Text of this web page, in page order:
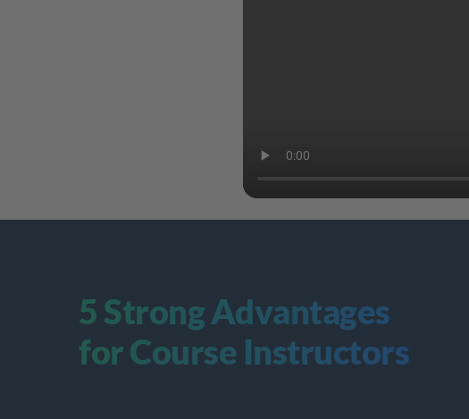
5 Strong Advantages
for Course Instructors